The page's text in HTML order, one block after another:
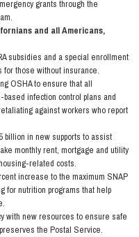
grants through the
and all Americans,
subsidies and a special enrollment
for those without insurance.
OSHA to ensure that all
infection control plans and
against workers who report
billion in new supports to assist
monthly rent, mortgage and utility
related costs.
increase to the maximum SNAP
for nutrition programs that help
with new resources to ensure safe
the Postal Service.